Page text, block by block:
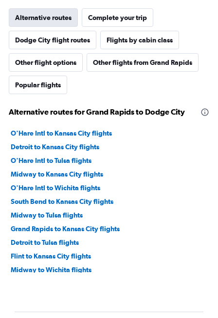
Alternative routes Complete your trip
Dodge City flight routes Flights by cabin class
Other flight options Other flights from Grand Rapids
Popular flights
Alternative routes for Grand Rapids to Dodge City
O'Hare Intl to Kansas City flights
Detroit to Kansas City flights
O'Hare Intl to Tulsa flights
Midway to Kansas City flights
O'Hare Intl to Wichita flights
South Bend to Kansas City flights
Midway to Tulsa flights
Grand Rapids to Kansas City flights
Detroit to Tulsa flights
Flint to Kansas City flights
Midway to Wichita flights
Bay City to Kansas City flights